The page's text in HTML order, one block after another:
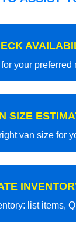
your preferred
SIZE
van size for
list items,